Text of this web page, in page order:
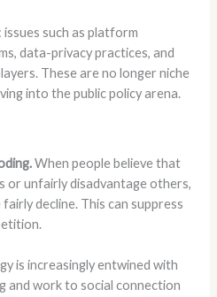
such as platform
data-privacy practices, and
These are no longer niche
into the public policy arena.
When people believe that
or unfairly disadvantage others,
decline. This can suppress
is increasingly entwined with
and work to social connection